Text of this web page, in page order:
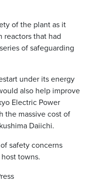
of the plant as it
reactors that had
of safeguarding
under its energy
also help improve
Electric Power
the massive cost of
Daiichi.
safety concerns
towns.